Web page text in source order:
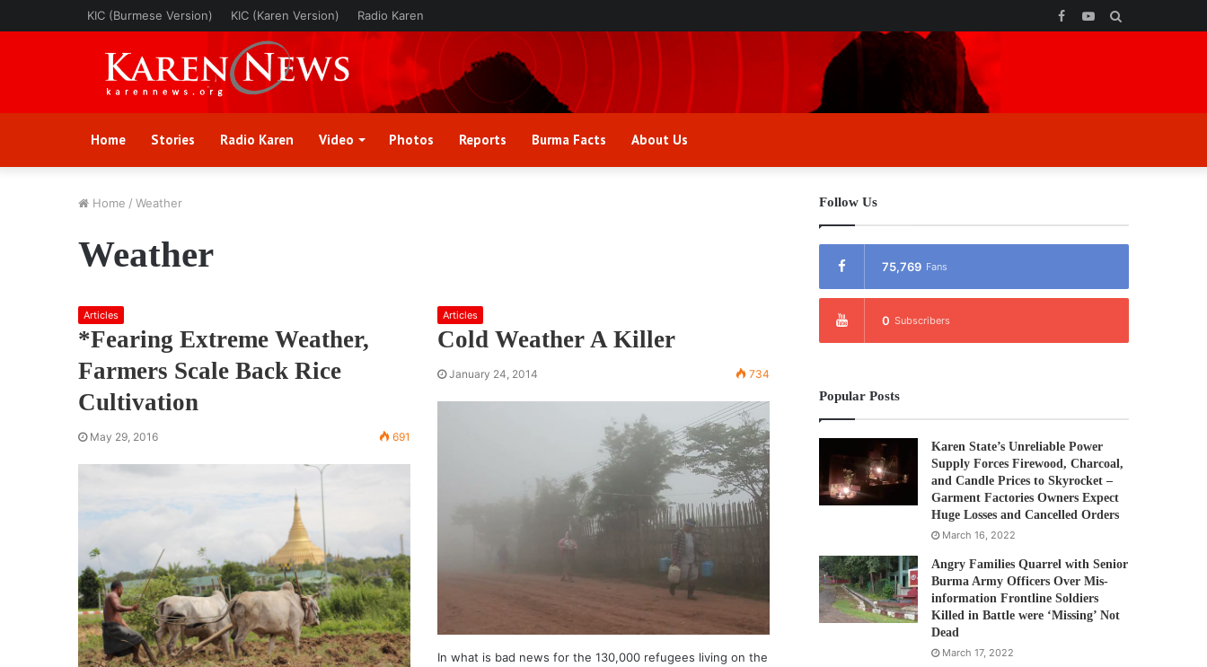
KIC (Burmese Version) KIC (Karen Version) Radio Karen YouTube
Facebook
Home Stories Radio Karen Video Photos Reports Burma Facts About Us
Home / Weather
Weather
Articles
*Fearing Extreme Weather,
Farmers Scale Back Rice
Cultivation
May 29, 2016 691
Articles
Cold Weather A Killer
January 24, 2014 734
In what is bad news for the 130,000 refugees living on the
Follow Us
75,769 Fans
0 Subscribers
Popular Posts
Karen State’s Unreliable Power
Supply Forces Firewood, Charcoal,
and Candle Prices to Skyrocket –
Garment Factories Owners Expect
Huge Losses and Cancelled Orders
March 16, 2022
Angry Families Quarrel with Senior
Burma Army Officers Over Mis-
information Frontline Soldiers
Killed in Battle were ‘Missing’ Not
Dead
March 17, 2022